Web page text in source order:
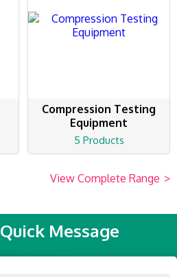
Compression Testing
Equipment
5 Products
View Complete Range >
Quick Message